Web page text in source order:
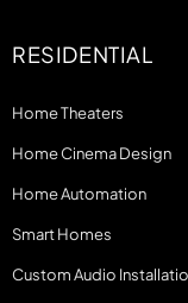
RESIDENTIAL
Home Theaters
Home Cinema Design
Home Automation
Smart Homes
Custom Audio